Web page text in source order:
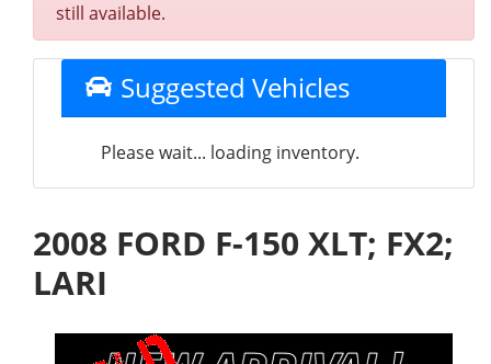
still available.
Suggested Vehicles
Please wait... loading inventory.
2008 FORD F-150 XLT; FX2;
LARI